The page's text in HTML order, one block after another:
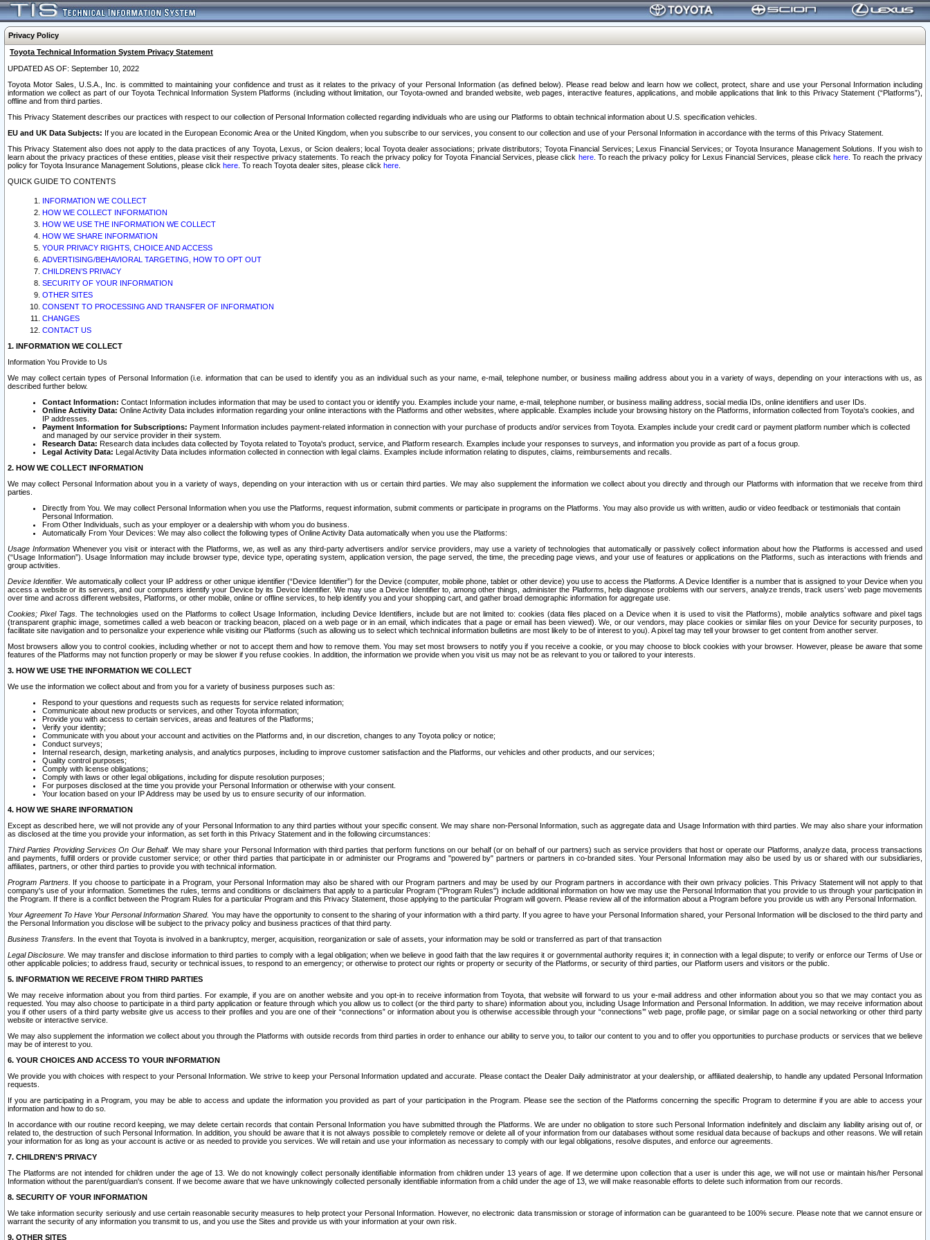
Privacy Policy
Toyota Technical Information System Privacy Statement
UPDATED AS OF: September 10, 2022
Toyota Motor Sales, U.S.A., Inc. is committed to maintaining your confidence and trust as it relates to the privacy of your Personal Information (as defined below). Please read below and learn how we collect, protect, share and use your Personal Information including
information we collect as part of our Toyota Technical Information System Platforms (including without limitation, our Toyota-owned and branded website, web pages, interactive features, applications, and mobile applications that link to this Privacy Statement (“Platforms”),
offline and from third parties.
This Privacy Statement describes our practices with respect to our collection of Personal Information collected regarding individuals who are using our Platforms to obtain technical information about U.S. specification vehicles.
EU and UK Data Subjects: If you are located in the European Economic Area or the United Kingdom, when you subscribe to our services, you consent to our collection and use of your Personal Information in accordance with the terms of this Privacy Statement.
This Privacy Statement also does not apply to the data practices of any Toyota, Lexus, or Scion dealers; local Toyota dealer associations; private distributors; Toyota Financial Services; Lexus Financial Services; or Toyota Insurance Management Solutions. If you wish to
learn about the privacy practices of these entities, please visit their respective privacy statements. To reach the privacy policy for Toyota Financial Services, please click here. To reach the privacy policy for Lexus Financial Services, please clickhere . To reach the privacy
policy for Toyota Insurance Management Solutions, please click here . To reach Toyota dealer sites, please click here
QUICK GUIDE TO CONTENTS
INFORMATION WE COLLECT
HOW WE COLLECT INFORMATION
HOW WE USE THE INFORMATION WE COLLECT
HOW WE SHARE INFORMATION
YOUR PRIVACY RIGHTS, CHOICE AND ACCESS
ADVERTISING/BEHAVIORAL TARGETING, HOW TO OPT OUT
CHILDREN’S PRIVACY
SECURITY OF YOUR INFORMATION
OTHER SITES
CONSENT TO PROCESSING AND TRANSFER OF INFORMATION
CHANGES
CONTACT US
1. INFORMATION WE COLLECT
Information You Provide to Us
We may collect certain types of Personal Information (i.e. information that can be used to identify you as an individual such as your name, e-mail, telephone number, or business mailing address about you in a variety of ways, depending on your interactions with us, as
described further below.
Contact Information: Contact Information includes information that may be used to contact you or identify you. Examples include your name, e-mail, telephone number, or business mailing address, social media IDs, online identifiers and user IDs.
Online Activity Data: Online Activity Data includes information regarding your online interactions with the Platforms and other websites, where applicable. Examples include your browsing history on the Platforms, information collected from Toyota's cookies, and
IP addresses.
Payment Information for Subscriptions: Payment Information includes payment-related information in connection with your purchase of products and/or services from Toyota. Examples include your credit card or payment platform number which is collected
and managed by our service provider in their system.
Research Data: Research data includes data collected by Toyota related to Toyota's product, service, and Platform research. Examples include your responses to surveys, and information you provide as part of a focus group.
Legal Activity Data: Legal Activity Data includes information collected in connection with legal claims. Examples include information relating to disputes, claims, reimbursements and recalls.
2. HOW WE COLLECT INFORMATION
We may collect Personal Information about you in a variety of ways, depending on your interaction with us or certain third parties. We may also supplement the information we collect about you directly and through our Platforms with information that we receive from third
parties.
Directly from You. We may collect Personal Information when you use the Platforms, request information, submit comments or participate in programs on the Platforms. You may also provide us with written, audio or video feedback or testimonials that contain
Personal Information.
From Other Individuals, such as your employer or a dealership with whom you do business.
Automatically From Your Devices: We may also collect the following types of Online Activity Data automatically when you use the Platforms:
Usage InformationWhenever you visit or interact with the Platforms, we, as well as any third-party advertisers and/or service providers, may use a variety of technologies that automatically or passively collect information about how the Platforms is accessed and used
(“Usage Information”). Usage Information may include browser type, device type, operating system, application version, the page served, the time, the preceding page views, and your use of features or applications on the Platforms, such as interactions with friends and
group activities.
Device Identifier. We automatically collect your IP address or other unique identifier (“Device Identifier”) for the Device (computer, mobile phone, tablet or other device) you use to access the Platforms. A Device Identifier is a number that is assigned to your Device when you
access a website or its servers, and our computers identify your Device by its Device Identifier. We may use a Device Identifier to, among other things, administer the Platforms, help diagnose problems with our servers, analyze trends, track users’ web page movements
over time and across different websites, Platforms, or other mobile, online or offline services, to help identify you and your shopping cart, and gather broad demographic information for aggregate use.
Cookies; Pixel Tags. The technologies used on the Platforms to collect Usage Information, including Device Identifiers, include but are not limited to: cookies (data files placed on a Device when it is used to visit the Platforms), mobile analytics software and pixel tags
(transparent graphic image, sometimes called a web beacon or tracking beacon, placed on a web page or in an email, which indicates that a page or email has been viewed). We, or our vendors, may place cookies or similar files on your Device for security purposes, to
facilitate site navigation and to personalize your experience while visiting our Platforms (such as allowing us to select which technical information bulletins are most likely to be of interest to you). A pixel tag may tell your browser to get content from another server.
Most browsers allow you to control cookies, including whether or not to accept them and how to remove them. You may set most browsers to notify you if you receive a cookie, or you may choose to block cookies with your browser. However, please be aware that some
features of the Platforms may not function properly or may be slower if you refuse cookies. In addition, the information we provide when you visit us may not be as relevant to you or tailored to your interests.
3. HOW WE USE THE INFORMATION WE COLLECT
We use the information we collect about and from you for a variety of business purposes such as:
Respond to your questions and requests such as requests for service related information;
Communicate about new products or services, and other Toyota information;
Provide you with access to certain services, areas and features of the Platforms;
Verify your identity;
Communicate with you about your account and activities on the Platforms and, in our discretion, changes to any Toyota policy or notice;
Conduct surveys;
Internal research, design, marketing analysis, and analytics purposes, including to improve customer satisfaction and the Platforms, our vehicles and other products, and our services;
Quality control purposes;
Comply with license obligations;
Comply with laws or other legal obligations, including for dispute resolution purposes;
For purposes disclosed at the time you provide your Personal Information or otherwise with your consent.
Your location based on your IP Address may be used by us to ensure security of our information.
4. HOW WE SHARE INFORMATION
Except as described here, we will not provide any of your Personal Information to any third parties without your specific consent. We may share non-Personal Information, such as aggregate data and Usage Information with third parties. We may also share your information
as disclosed at the time you provide your information, as set forth in this Privacy Statement and in the following circumstances:
Third Parties Providing Services On Our Behalf. We may share your Personal Information with third parties that perform functions on our behalf (or on behalf of our partners) such as service providers that host or operate our Platforms, analyze data, process transactions
and payments, fulfill orders or provide customer service; or other third parties that participate in or administer our Programs and "powered by" partners or partners in co-branded sites. Your Personal Information may also be used by us or shared with our subsidiaries,
affiliates, partners, or other third parties to provide you with technical information.
Program Partners. If you choose to participate in a Program, your Personal Information may also be shared with our Program partners and may be used by our Program partners in accordance with their own privacy policies. This Privacy Statement will not apply to that
company's use of your information. Sometimes the rules, terms and conditions or disclaimers that apply to a particular Program ("Program Rules") include additional information on how we may use the Personal Information that you provide to us through your participation in
the Program. If there is a conflict between the Program Rules for a particular Program and this Privacy Statement, those applying to the particular Program will govern. Please review all of the information about a Program before you provide us with any Personal Information.
Your Agreement To Have Your Personal Information Shared. You may have the opportunity to consent to the sharing of your information with a third party. If you agree to have your Personal Information shared, your Personal Information will be disclosed to the third party and
the Personal Information you disclose will be subject to the privacy policy and business practices of that third party.
Business Transfers. In the event that Toyota is involved in a bankruptcy, merger, acquisition, reorganization or sale of assets, your information may be sold or transferred as part of that transaction
Legal Disclosure. We may transfer and disclose information to third parties to comply with a legal obligation; when we believe in good faith that the law requires it or governmental authority requires it; in connection with a legal dispute; to verify or enforce our Terms of Use or
other applicable policies; to address fraud, security or technical issues, to respond to an emergency; or otherwise to protect our rights or property or security of the Platforms, or security of third parties, our Platform users and visitors or the public.
5. INFORMATION WE RECEIVE FROM THIRD PARTIES
We may receive information about you from third parties. For example, if you are on another website and you opt-in to receive information from Toyota, that website will forward to us your e-mail address and other information about you so that we may contact you as
requested. You may also choose to participate in a third party application or feature through which you allow us to collect (or the third party to share) information about you, including Usage Information and Personal Information. In addition, we may receive information about
you if other users of a third party website give us access to their profiles and you are one of their “connections” or information about you is otherwise accessible through your “connections’” web page, profile page, or similar page on a social networking or other third party
website or interactive service.
We may also supplement the information we collect about you through the Platforms with outside records from third parties in order to enhance our ability to serve you, to tailor our content to you and to offer you opportunities to purchase products or services that we believe
may be of interest to you.
6. YOUR CHOICES AND ACCESS TO YOUR INFORMATION
We provide you with choices with respect to your Personal Information. We strive to keep your Personal Information updated and accurate. Please contact the Dealer Daily administrator at your dealership, or affiliated dealership, to handle any updated Personal Information
requests.
If you are participating in a Program, you may be able to access and update the information you provided as part of your participation in the Program. Please see the section of the Platforms concerning the specific Program to determine if you are able to access your
information and how to do so.
In accordance with our routine record keeping, we may delete certain records that contain Personal Information you have submitted through the Platforms. We are under no obligation to store such Personal Information indefinitely and disclaim any liability arising out of, or
related to, the destruction of such Personal Information. In addition, you should be aware that it is not always possible to completely remove or delete all of your information from our databases without some residual data because of backups and other reasons. We will retain
your information for as long as your account is active or as needed to provide you services. We will retain and use your information as necessary to comply with our legal obligations, resolve disputes, and enforce our agreements.
7. CHILDREN’S PRIVACY
The Platforms are not intended for children under the age of 13. We do not knowingly collect personally identifiable information from children under 13 years of age. If we determine upon collection that a user is under this age, we will not use or maintain his/her Personal
Information without the parent/guardian's consent. If we become aware that we have unknowingly collected personally identifiable information from a child under the age of 13, we will make reasonable efforts to delete such information from our records.
8. SECURITY OF YOUR INFORMATION
We take information security seriously and use certain reasonable security measures to help protect your Personal Information. However, no electronic data transmission or storage of information can be guaranteed to be 100% secure. Please note that we cannot ensure or
warrant the security of any information you transmit to us, and you use the Sites and provide us with your information at your own risk.
9. OTHER SITES